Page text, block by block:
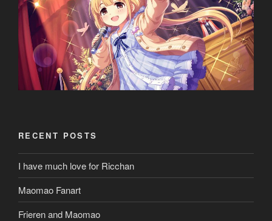
RECENT POSTS
I have much love for Ricchan
Maomao Fanart
Frieren and Maomao